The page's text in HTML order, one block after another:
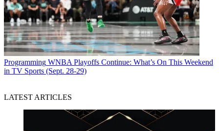
Programming WNBA Playoffs Continue: What’s On This Weekend
in TV Sports (Sept. 28-29)
LATEST ARTICLES